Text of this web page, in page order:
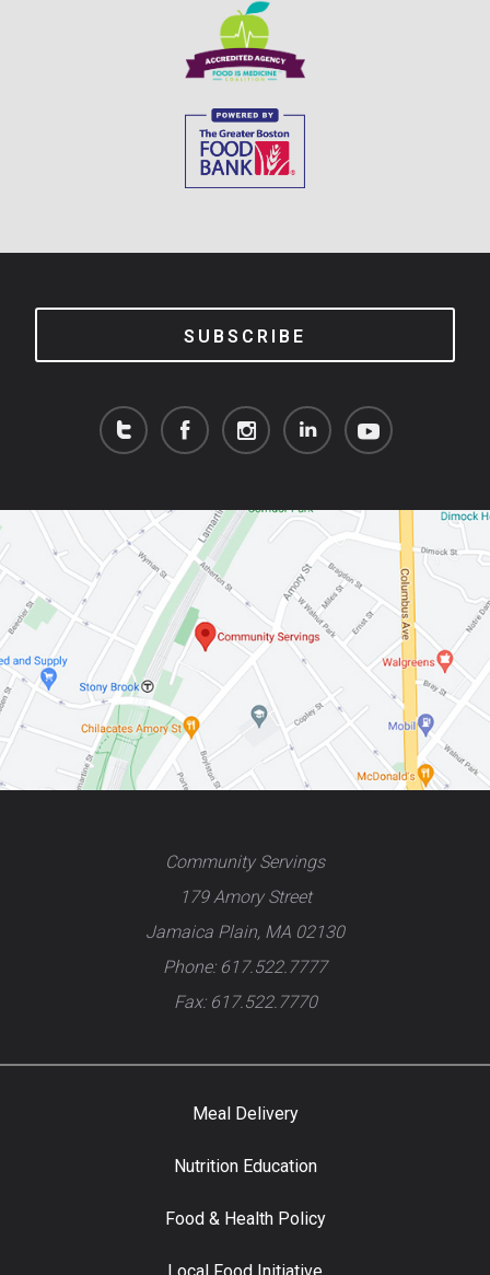
SUBSCRIBE
Community Servings
179 Amory Street
Jamaica Plain, MA 02130
Phone: 617.522.7777
Fax: 617.522.7770
Meal Delivery
Nutrition Education
Food & Health Policy